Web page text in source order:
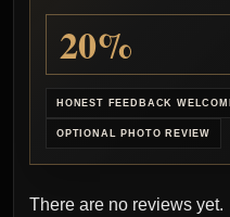
20%
HONEST FEEDBACK
OPTIONAL PHOTO REVIEW
There are no reviews yet.